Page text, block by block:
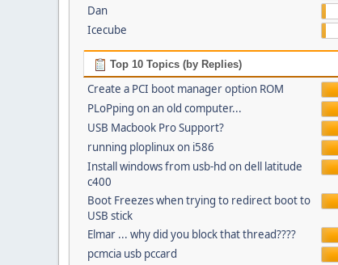
Dan
Icecube
Top 10 Topics (by Replies)
Create a PCI boot manager option ROM
PLoPping on an old computer...
USB Macbook Pro Support?
running ploplinux on i586
Install windows from usb-hd on dell latitude
c400
Boot Freezes when trying to redirect boot to
USB stick
Elmar ... why did you block that thread????
pcmcia usb pccard